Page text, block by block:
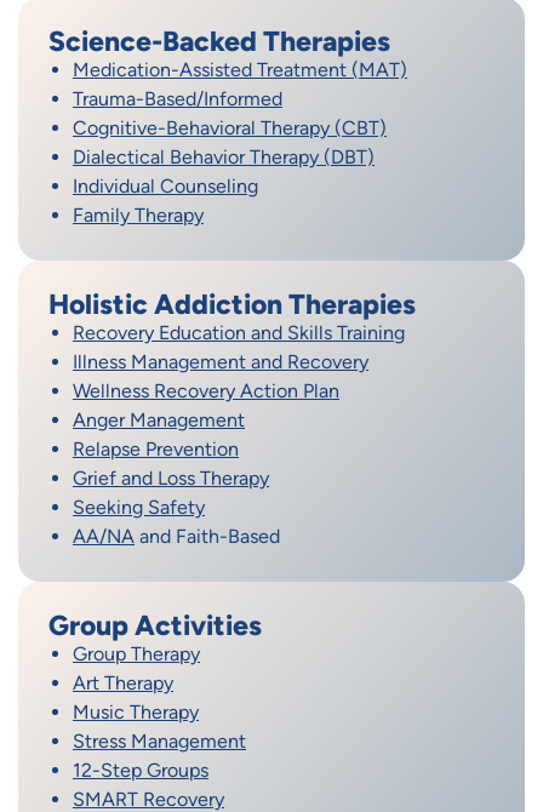
Science-Backed Therapies
Medication-Assisted Treatment (MAT)
Trauma-Based/Informed
Cognitive-Behavioral Therapy (CBT)
Dialectical Behavior Therapy (DBT)
Individual Counseling
Family Therapy
Holistic Addiction Therapies
Recovery Education and Skills Training
Illness Management and Recovery
Wellness Recovery Action Plan
Anger Management
Relapse Prevention
Grief and Loss Therapy
Seeking Safety
AA/NA and Faith-Based
Group Activities
Group Therapy
Art Therapy
Music Therapy
Stress Management
12-Step Groups
SMART Recovery